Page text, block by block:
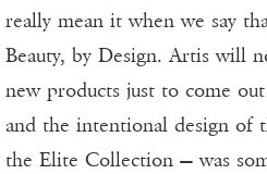
really mean it when we say
Beauty, by Design. Artis will
new products just to come
and the intentional design of
the Elite Collection — was